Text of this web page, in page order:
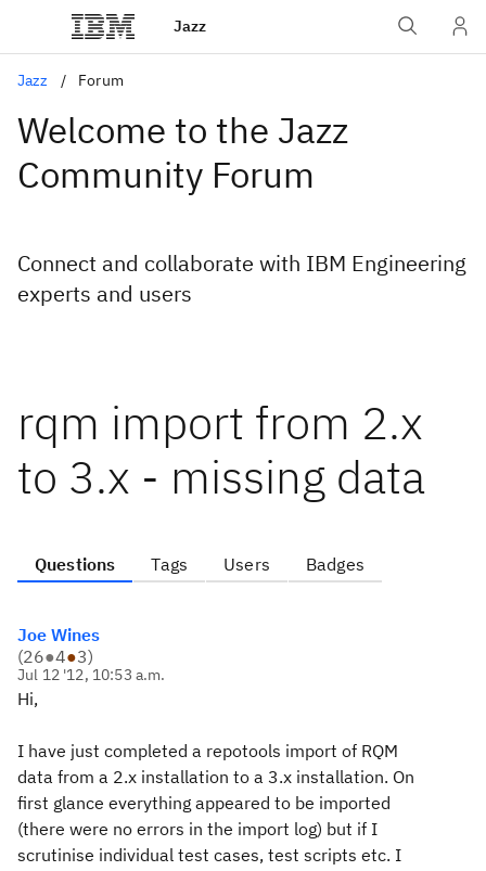
Jazz
Jazz Forum
Welcome to the Jazz
Community Forum
Connect and collaborate with IBM Engineering
experts and users
rqm import from 2.x
to 3.x - missing data
Questions Tags Users Badges
Joe Wines
(26●4●3)
Jul 12 '12, 10:53 a.m.
Hi,
I have just completed a repotools import of RQM
data from a 2.x installation to a 3.x installation. On
first glance everything appeared to be imported
(there were no errors in the import log) but if I
scrutinise individual test cases, test scripts etc. I